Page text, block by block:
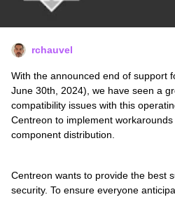
rchauvel
With the announced end of support
June 30th, 2024), we have seen a
compatibility issues with this
Centreon to implement
component distribution.
Centreon wants to provide the best
security. To ensure everyone